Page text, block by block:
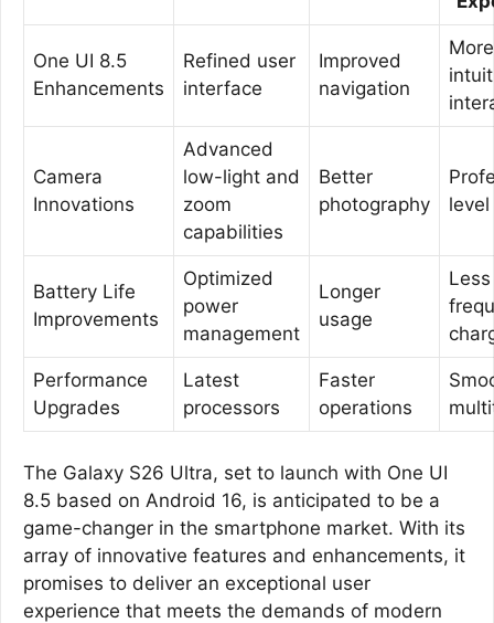
One UI 8.5
Enhancements
Refined user
interface
Improved
navigation
More
Camera
Innovations
Advanced
low-light and
zoom
capabilities
Better
photography
Battery Life
Improvements
Optimized
power
management
Longer
usage
Less
Performance
Upgrades
Latest
processors
Faster
operations
The Galaxy S26 Ultra, set to launch with One UI
8.5 based on Android 16, is anticipated to be a
game-changer in the smartphone market. With its
array of innovative features and enhancements, it
promises to deliver an exceptional user
experience that meets the demands of modern